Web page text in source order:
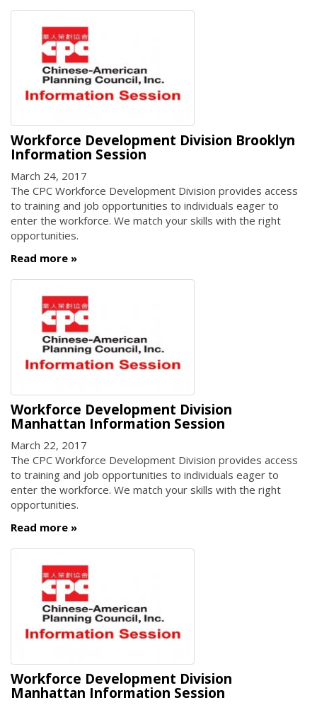
Workforce Development Division Brooklyn
Information Session
March 24, 2017
The CPC Workforce Development Division provides access
to training and job opportunities to individuals eager to
enter the workforce. We match your skills with the right
opportunities.
Read more
Workforce Development Division
Manhattan Information Session
March 22, 2017
The CPC Workforce Development Division provides access
to training and job opportunities to individuals eager to
enter the workforce. We match your skills with the right
opportunities.
Read more
Workforce Development Division
Manhattan Information Session